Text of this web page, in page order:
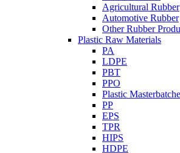
Agricultural Rubber
Automotive Rubber
Other Rubber
Plastic Raw Materials
PA
LDPE
PBT
PPO
Plastic
PP
EPS
TPR
HIPS
HDPE